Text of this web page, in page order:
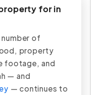
for in
of
property
footage, and
— and
— continues to